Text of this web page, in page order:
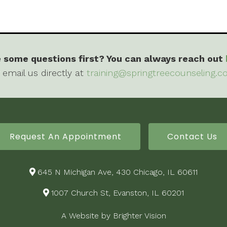
some questions first? You can always reach out
email us directly at
Request An Appointment Contact Us
645 N Michigan Ave, 430 Chicago, IL 60611
1007 Church St, Evanston, IL 60201
A Website by Brighter Vision